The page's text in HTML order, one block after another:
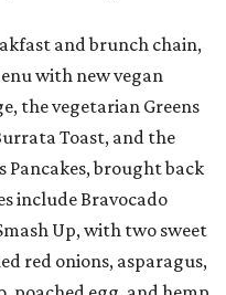
and brunch chain,
with new vegan
the vegetarian Greens
Toast, and the
Pancakes, brought back
include Bravocado
Up, with two sweet
red onions, asparagus,